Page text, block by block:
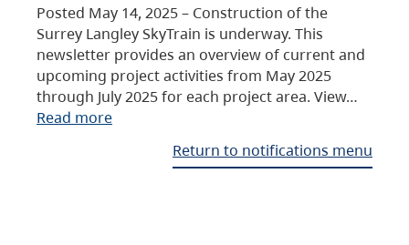
Posted May 14, 2025 – Construction of the
Surrey Langley SkyTrain is underway. This
newsletter provides an overview of current and
upcoming project activities from May 2025
through July 2025 for each project area. View…
Read more
Return to notifications menu